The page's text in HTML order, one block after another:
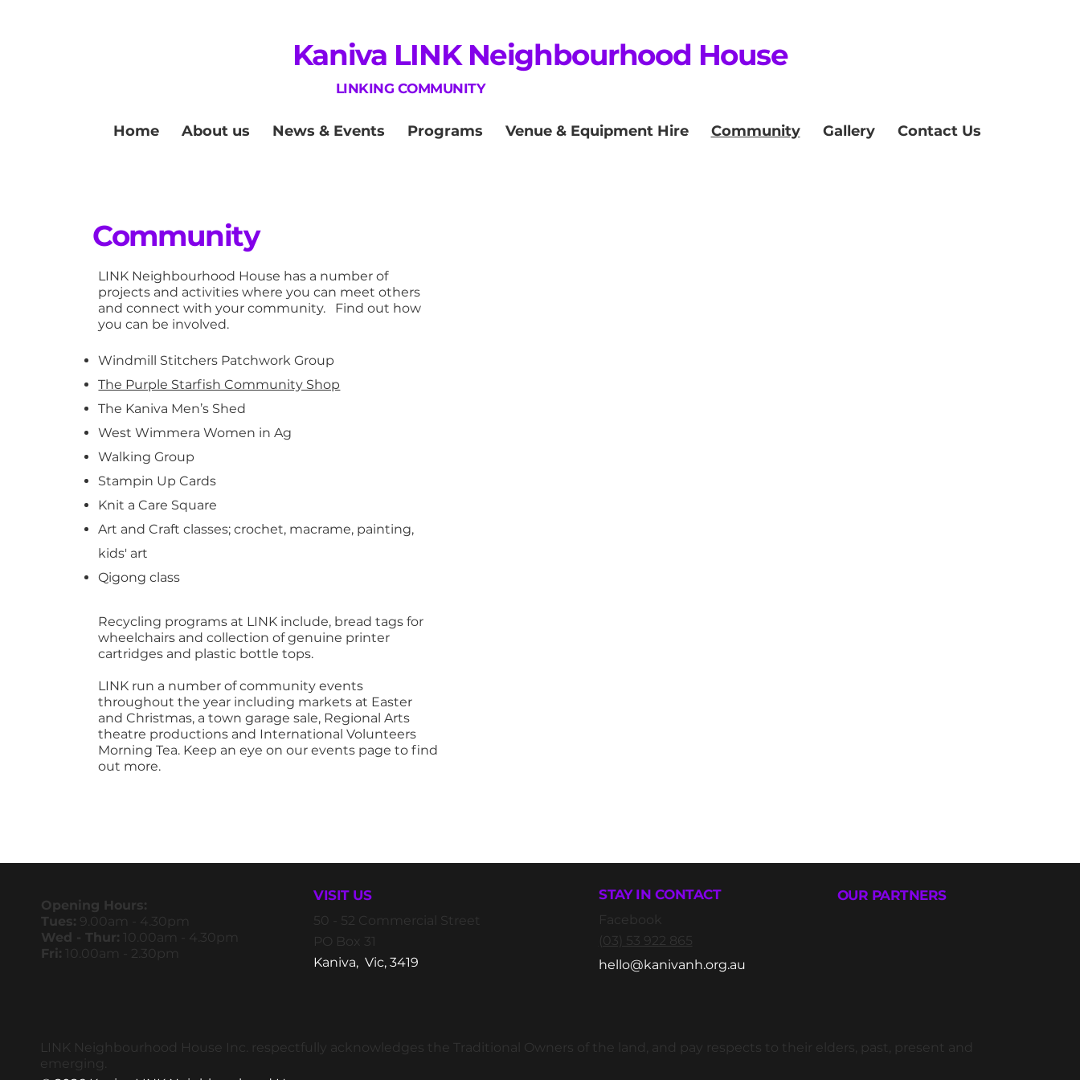
Kaniva LINK Neighbourhood House
LINKING COMMUNITY
Home About us News & Events Programs Venue & Equipment Hire Community Gallery Contact Us
Community
LINK Neighbourhood House has a number of
projects and activities where you can meet others
and connect with your community. Find out how
you can be involved.
Windmill Stitchers Patchwork Group
The Purple Starfish Community Shop
The Kaniva Men’s Shed
West Wimmera Women in Ag
Walking Group
Stampin Up Cards
Knit a Care Square
Art and Craft classes; crochet, macrame, painting,
kids' art
Qigong class
Recycling programs at LINK include, bread tags for
wheelchairs and collection of genuine printer
cartridges and plastic bottle tops.
LINK run a number of community events
throughout the year including markets at Easter
and Christmas, a town garage sale, Regional Arts
theatre productions and International Volunteers
Morning Tea. Keep an eye on our events page to find
out more.
LINK Neighbourhood House Inc. respectfully acknowledges the Traditional Owners of the land, and pay respects to their elders, past, present and
emerging.
OUR PARTNERS
STAY IN CONTACT
Facebook
(03) 53 922 865
hello@kanivanh.org.au
VISIT US
50 - 52 Commercial Street
PO Box 31
Kaniva, Vic, 3419
Opening Hours:
Tues: 9.00am - 4.30pm
Wed - Thur: 10.00am - 4.30pm
Fri: 10.00am - 2.30pm